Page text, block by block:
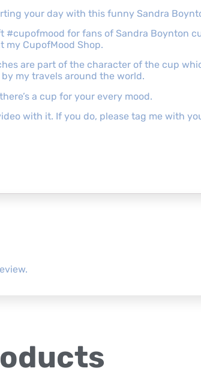
your day with this funny Sandra
for fans of Sandra Boynton
my CupofMood Shop.
are part of the character of the cup
my travels around the world.
a cup for your every mood.
with it. If you do, please tag me with